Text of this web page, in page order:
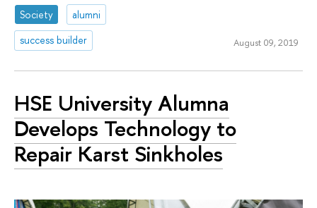
Society
alumni
success builder
August 09, 2019
HSE University Alumna
Develops Technology to
Repair Karst Sinkholes